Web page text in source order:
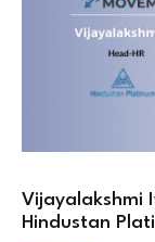
Vijayalakshmi
Hindustan